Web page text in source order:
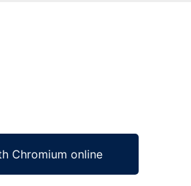
Chromium online